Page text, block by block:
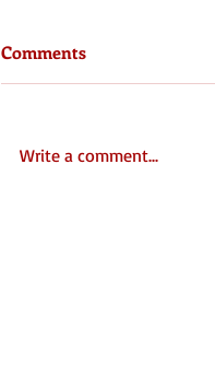
Comments
Write a comment...